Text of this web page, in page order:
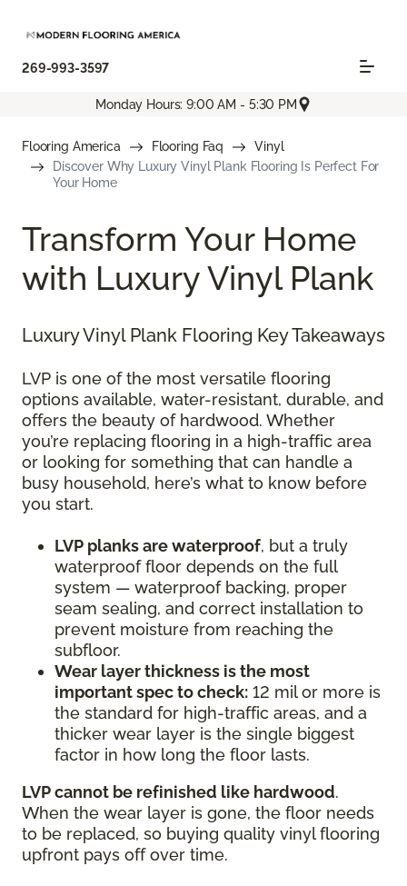
269-993-3597
Monday Hours: 9:00 AM - 5:30 PM
Flooring America Flooring Faq
Vinyl
Discover Why Luxury Vinyl Plank Flooring Is Perfect For
Your Home
Transform Your Home
with Luxury Vinyl Plank
Luxury Vinyl Plank Flooring Key Takeaways
LVP is one of the most versatile flooring
options available, water-resistant, durable, and
offers the beauty of hardwood. Whether
you’re replacing flooring in a high-traffic area
or looking for something that can handle a
busy household, here’s what to know before
you start.
LVP planks are waterproof, but a truly
waterproof floor depends on the full
system — waterproof backing, proper
seam sealing, and correct installation to
prevent moisture from reaching the
subfloor.
Wear layer thickness is the most
important spec to check: 12 mil or more is
the standard for high-traffic areas, and a
thicker wear layer is the single biggest
factor in how long the floor lasts.
LVP cannot be refinished like hardwood.
When the wear layer is gone, the floor needs
to be replaced, so buying quality vinyl flooring
upfront pays off over time.